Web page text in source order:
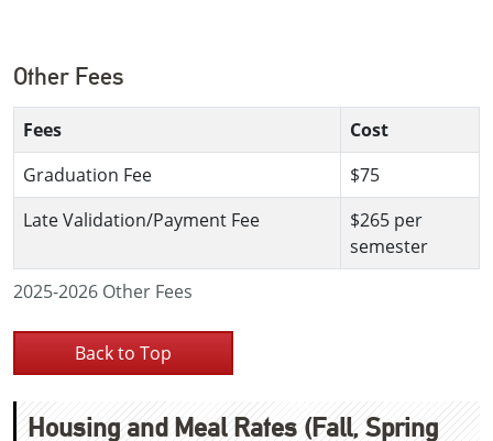
Other Fees
2025-2026 Other Fees
Fees
Cost
Graduation Fee
$75
Late Validation/Payment Fee
$265 per
semester
Back to Top
Housing and Meal Rates (Fall, Spring